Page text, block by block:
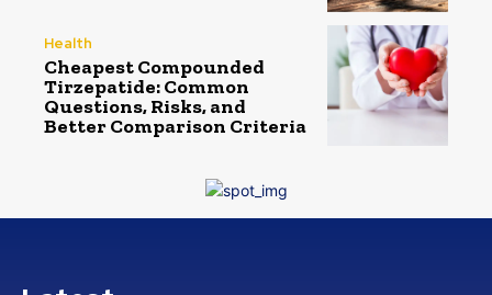
Health
Cheapest Compounded
Tirzepatide: Common
Questions, Risks, and
Better Comparison Criteria